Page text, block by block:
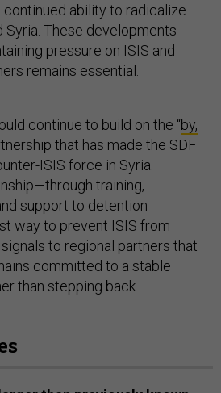
continued ability to radicalize
Syria. These developments
pressure on ISIS and
remains essential.
continue to build on the “by,
that has made the SDF
ISIS force in Syria.
training,
support to detention
way to prevent ISIS from
to regional partners that
committed to a stable
than stepping back